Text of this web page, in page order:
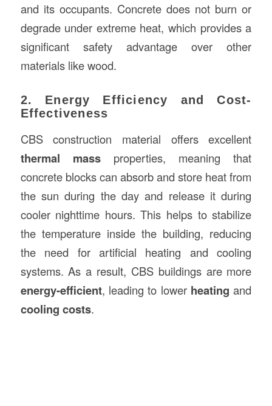
and its occupants. Concrete does not burn or
degrade under extreme heat, which provides a
significant safety advantage over other
materials like wood.
2. Energy Efficiency and Cost-
Effectiveness
CBS construction material offers excellent
thermal massproperties, meaning that
concrete blocks can absorb and store heat from
the sun during the day and release it during
cooler nighttime hours. This helps to stabilize
the temperature inside the building, reducing
the need for artificial heating and cooling
systems. As a result, CBS buildings are more
energy-efficient, leading to lower heating and
cooling costs.